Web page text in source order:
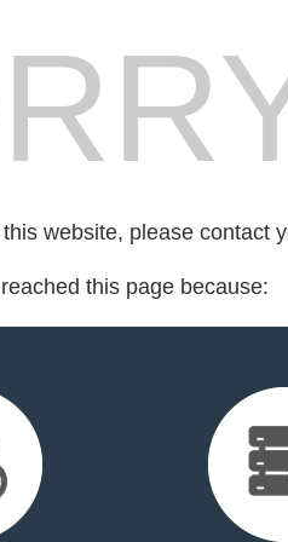
website, please contact
this page because: